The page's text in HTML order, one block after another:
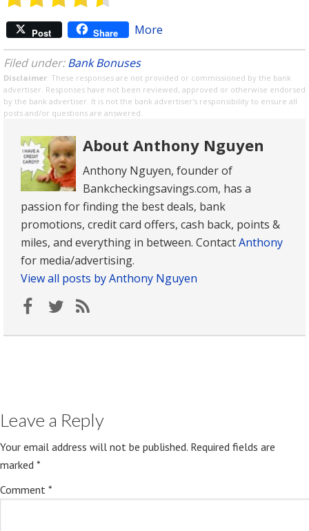
Post Share More
Filed under:Bank Bonuses
Disclaimer: These responses are not provided or commissioned by the bank
advertiser. Responses have not been reviewed, approved or otherwise endorsed
by the bank advertiser. It is not the bank advertiser's responsibility to ensure all
posts and/or questions are answered.
About Anthony Nguyen
Anthony Nguyen, founder of
Bankcheckingsavings.com, has a
passion for finding the best deals, bank
promotions, credit card offers, cash back, points &
miles, and everything in between. ContactAnthony
for media/advertising.
View all posts by Anthony Nguyen
Leave a Reply
Your email address will not be published. Required fields are
marked *
Comment *